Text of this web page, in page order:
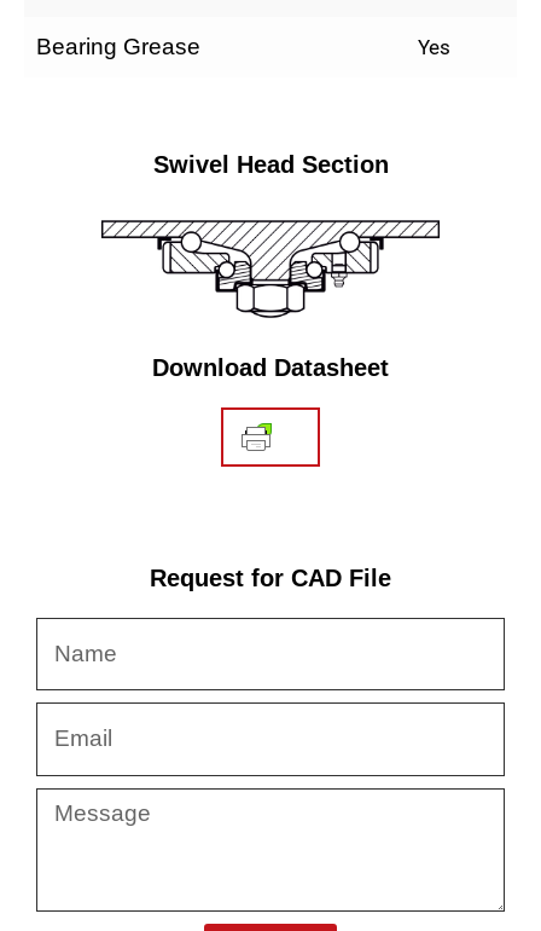
Bearing Grease Yes
Swivel Head Section
Download Datasheet
Request for CAD File
Message